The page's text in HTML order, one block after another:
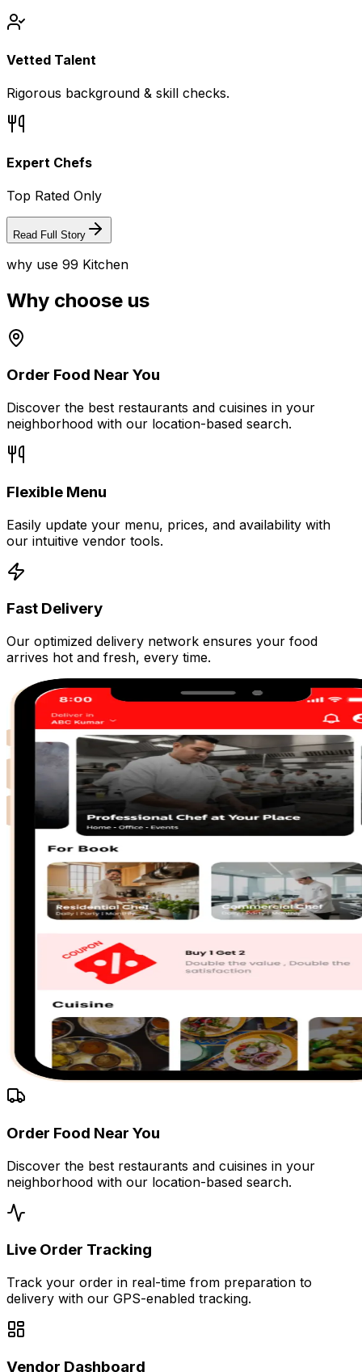
Vetted Talent
Rigorous background & skill checks.
Expert Chefs
Top Rated Only
Read Full Story
why use 99 Kitchen
Why choose us
Order Food Near You
Discover the best restaurants and cuisines in your
neighborhood with our location-based search.
Flexible Menu
Easily update your menu, prices, and availability with
our intuitive vendor tools.
Fast Delivery
Our optimized delivery network ensures your food
arrives hot and fresh, every time.
Order Food Near You
Discover the best restaurants and cuisines in your
neighborhood with our location-based search.
Live Order Tracking
Track your order in real-time from preparation to
delivery with our GPS-enabled tracking.
Vendor Dashboard